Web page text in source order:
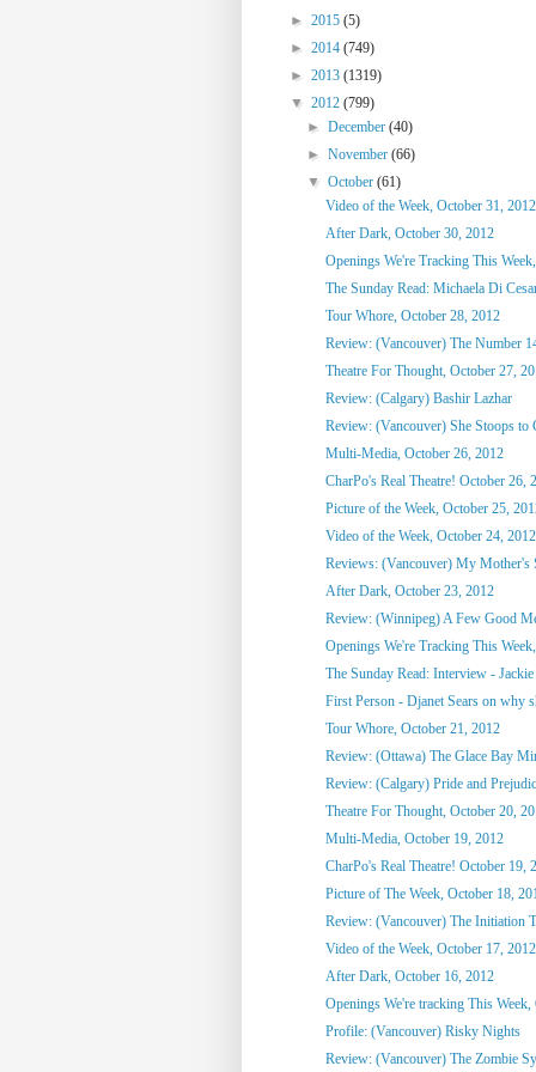
► 2015 (5)
► 2014 (749)
► 2013 (1319)
▼ 2012 (799)
►December(40)
►November(66)
▼October(61)
Video of the Week, October 31, 2012
After Dark, October 30, 2012
Openings We're Tracking This
The Sunday Read: Michaela Di
Tour Whore, October 28, 2012
Review: (Vancouver) The Number
Theatre For Thought, October 27,
Review: (Calgary) Bashir Lazhar
Review: (Vancouver) She Stoops to
Multi-Media, October 26, 2012
CharPo's Real Theatre! October 26,
Picture of the Week, October 25,
Video of the Week, October 24, 2012
Reviews: (Vancouver) My Mother's
After Dark, October 23, 2012
Review: (Winnipeg) A Few Good
Openings We're Tracking This
The Sunday Read: Interview -
First Person - Djanet Sears on why
Tour Whore, October 21, 2012
Review: (Ottawa) The Glace Bay
Review: (Calgary) Pride and
Theatre For Thought, October 20,
Multi-Media, October 19, 2012
CharPo's Real Theatre! October 19,
Picture of The Week, October 18,
Review: (Vancouver) The Initiation
Video of the Week, October 17, 2012
After Dark, October 16, 2012
Openings We're tracking This
Profile: (Vancouver) Risky Nights
Review: (Vancouver) The Zombie